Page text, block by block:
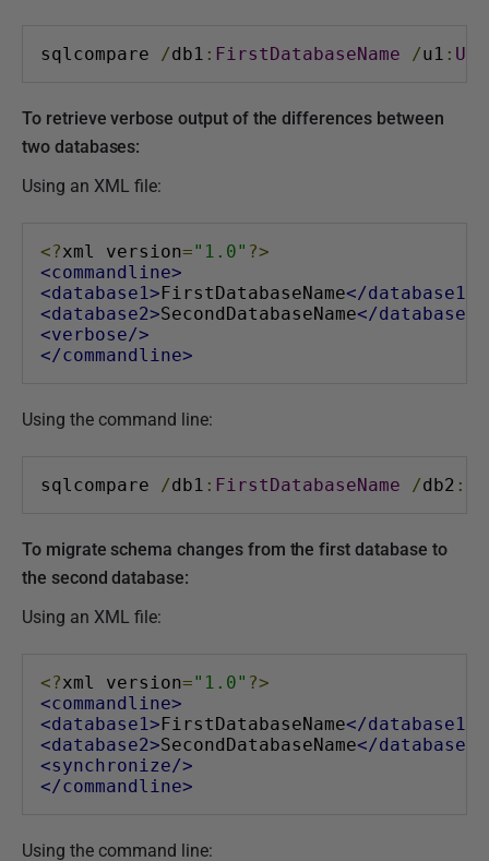
sqlcompare /db1 : FirstDatabaseName /u1 :
To retrieve verbose output of the differences between
two databases:
Using an XML file:
<?xml version="1.0" ?>
<commandline>
<database1>FirstDatabaseName</database1>
<database2>SecondDatabaseName</database2>
<verbose/>
</commandline>
Using the command line:
sqlcompare /db1 : FirstDatabaseName /db2 :
To migrate schema changes from the first database to
the second database:
Using an XML file:
<?xml version="1.0" ?>
<commandline>
<database1>FirstDatabaseName</database1>
<database2>SecondDatabaseName</database2>
<synchronize/>
</commandline>
Using the command line: